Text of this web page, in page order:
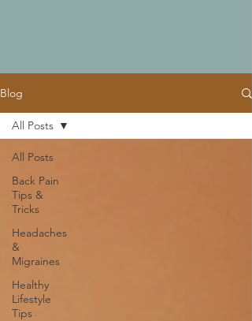
Blog
All Posts
Back Pain
Tips &
Tricks
Headaches
&
Migraines
Healthy
Lifestyle
Tips
All Posts